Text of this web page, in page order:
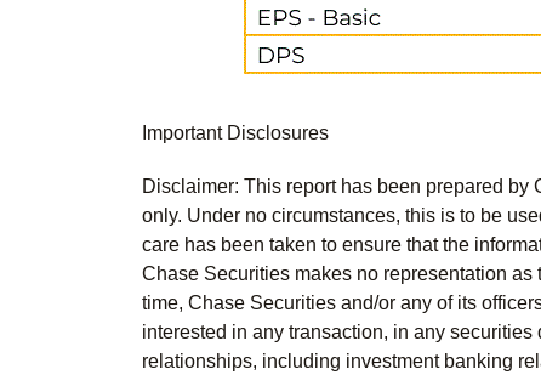
Important Disclosures
Disclaimer: This report has been prepared
only. Under no circumstances, this is to be
care has been taken to ensure that the
Chase Securities makes no representation
time, Chase Securities and/or any of its
interested in any transaction, in any
relationships, including investment banking